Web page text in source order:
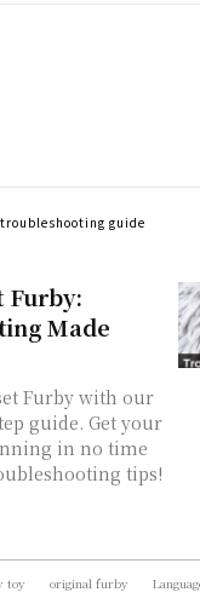
Furby:
Made
Furby with our
guide. Get your
in no time
tips!
guide
toy original furby